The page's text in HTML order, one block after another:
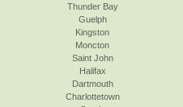
Thunder Bay
Guelph
Kingston
Moncton
Saint John
Halifax
Dartmouth
Charlottetown